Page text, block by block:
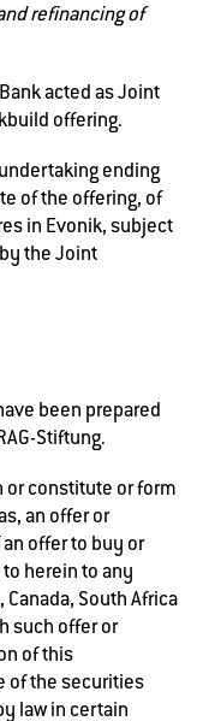
refinancing of
acted as Joint
offering.
ending
of the offering, of
in Evonik, subject
the Joint
been prepared
Stiftung.
or constitute or form
an offer or
offer to buy or
herein to any
South Africa
such offer or
of this
of the securities
law in certain